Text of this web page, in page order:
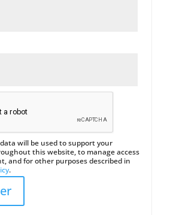
will be used to support your
this website, to manage access
and for other purposes described in
.